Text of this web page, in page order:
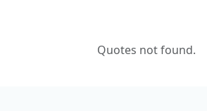
Quotes not found.